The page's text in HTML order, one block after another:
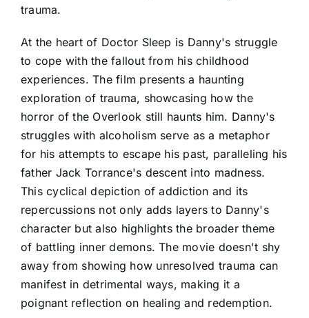
trauma.
At the heart of Doctor Sleep is Danny's struggle
to cope with the fallout from his childhood
experiences. The film presents a haunting
exploration of trauma, showcasing how the
horror of the Overlook still haunts him. Danny's
struggles with alcoholism serve as a metaphor
for his attempts to escape his past, paralleling his
father Jack Torrance's descent into madness.
This cyclical depiction of addiction and its
repercussions not only adds layers to Danny's
character but also highlights the broader theme
of battling inner demons. The movie doesn't shy
away from showing how unresolved trauma can
manifest in detrimental ways, making it a
poignant reflection on healing and redemption.